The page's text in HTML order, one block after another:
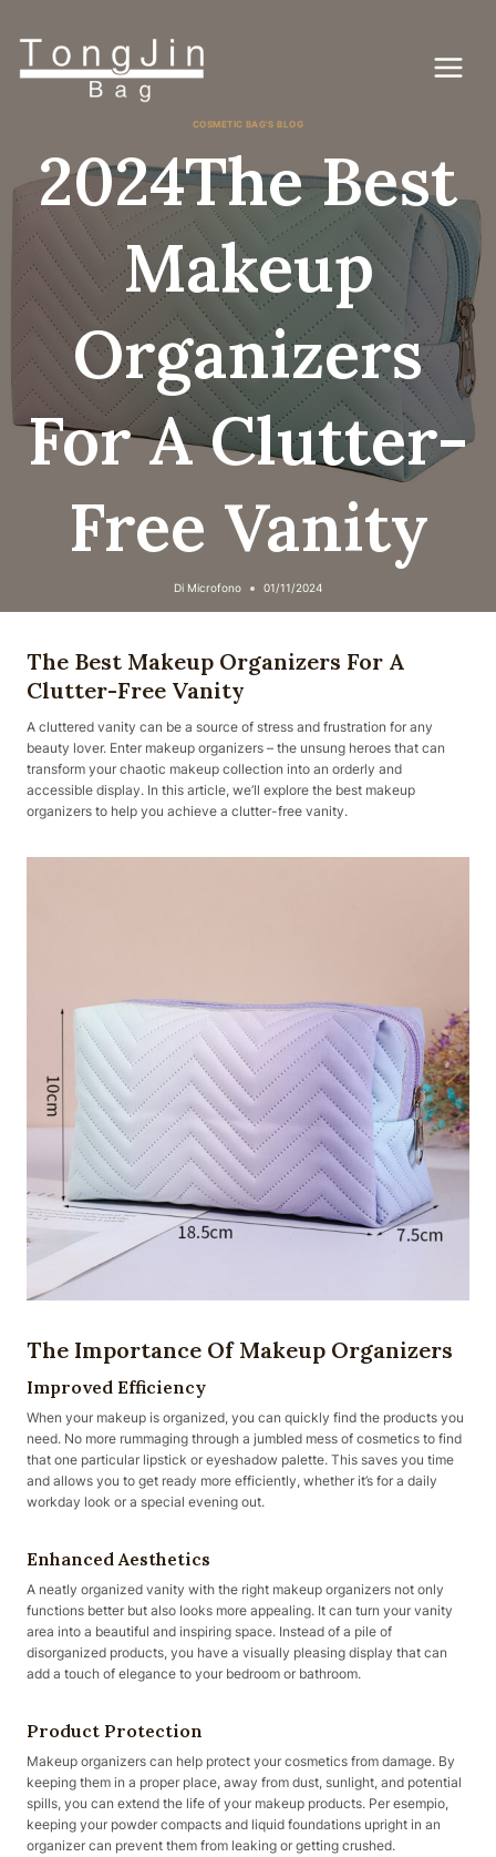
contenuto
COSMETIC BAG'S BLOG
2024The Best
Makeup
Organizers
For A Clutter-
Free Vanity
Di Microfono 01/11/2024
The Best Makeup Organizers For A
Clutter-Free Vanity
A cluttered vanity can be a source of stress and frustration for any
beauty lover. Enter makeup organizers – the unsung heroes that can
transform your chaotic makeup collection into an orderly and
accessible display. In this article, we’ll explore the best makeup
organizers to help you achieve a clutter-free vanity.
The Importance Of Makeup Organizers
Improved Efficiency
When your makeup is organized, you can quickly find the products you
need. No more rummaging through a jumbled mess of cosmetics to find
that one particular lipstick or eyeshadow palette. This saves you time
and allows you to get ready more efficiently, whether it’s for a daily
workday look or a special evening out.
Enhanced Aesthetics
A neatly organized vanity with the right makeup organizers not only
functions better but also looks more appealing. It can turn your vanity
area into a beautiful and inspiring space. Instead of a pile of
disorganized products, you have a visually pleasing display that can
add a touch of elegance to your bedroom or bathroom.
Product Protection
Makeup organizers can help protect your cosmetics from damage. By
keeping them in a proper place, away from dust, sunlight, and potential
spills, you can extend the life of your makeup products. Per esempio,
keeping your powder compacts and liquid foundations upright in an
organizer can prevent them from leaking or getting crushed.